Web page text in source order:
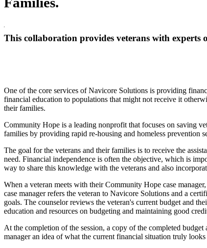
This collaboration provides veterans with experts
One of the core services of Navicore Solutions is providing
financial education to populations that might not receive it
their families.
Community Hope is a leading nonprofit that focuses on saving
families by providing rapid re-housing and homeless prevention
The goal for the veterans and their families is to receive the
need. Financial independence is often the objective, which is
way to share this knowledge with the veterans and also
When a veteran meets with their Community Hope case
case manager refers the veteran to Navicore Solutions and a
goals. The counselor reviews the veteran's current budget and
education and resources on budgeting and maintaining good
At the completion of the session, a copy of the completed
manager an idea of what the current financial situation truly